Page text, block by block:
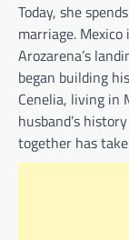
Today, she
marriage.
Arozarena’s
began building
Cenelia, living in
husband’s
together has